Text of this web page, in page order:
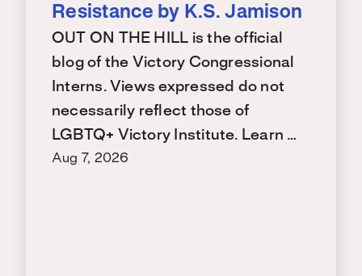
Resistance by K.S. Jamison
OUT ON THE HILL is the official
blog of the Victory Congressional
Interns. Views expressed do not
necessarily reflect those of
LGBTQ+ Victory Institute. Learn …
Aug 7, 2026